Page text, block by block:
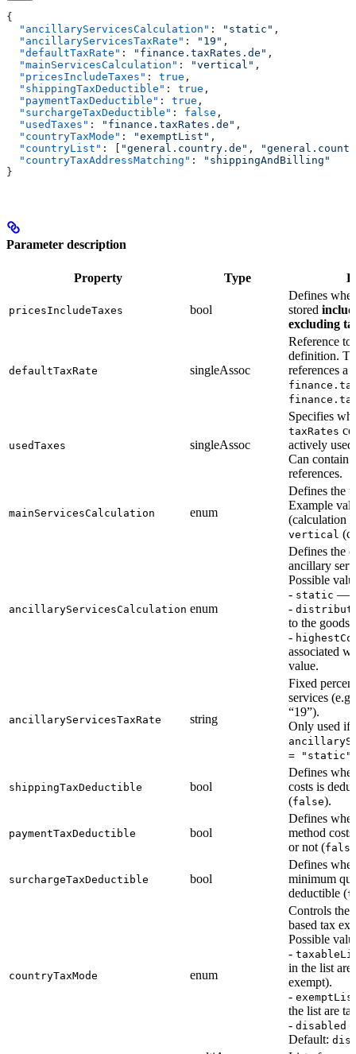
{
  "ancillaryServicesCalculation"
: "static" ,
  "ancillaryServicesTaxRate"
: "19" ,
  "defaultTaxRate"
: "finance.taxRates.de" ,
  "mainServicesCalculation"
: "vertical" ,
  "pricesIncludeTaxes"
: true ,
  "shippingTaxDeductible"
: true ,
  "paymentTaxDeductible"
: true ,
  "surchargeTaxDeductible"
: false ,
  "usedTaxes"
: "finance.taxRates.de" ,
  "countryTaxMode"
: "exemptList" ,
  "countryList"
: [ "general.country.de" ,
  "countryTaxAddressMatching"
:
"shippingAndBilling"
}
Parameter description
Property Type
pricesIncludeTaxes bool
Defines
stored
excluding
defaultTaxRate singleAssoc
Reference to
definition.
references a
usedTaxes singleAssoc
Specifies
taxRates
actively
Can contain
references.
mainServicesCalculation enum
Defines the
Example
(calculation
vertical
ancillaryServicesCalculation enum
Defines the
ancillary
Possible
- static —
-
to the goods
-
associated
value.
ancillaryServicesTaxRate string
Fixed
services
“19”).
Only used if
= "static"
shippingTaxDeductible bool
Defines
costs is
(false).
paymentTaxDeductible bool
Defines
method
or not (false
surchargeTaxDeductible bool
Defines
minimum
deductible (
countryTaxMode enum
Controls the
based tax
Possible
-
in the list are
exempt).
-
the list are
- disabled
Default: